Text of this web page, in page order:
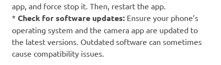
app, and force stop it. Then, restart the app.
* Check for software updates: Ensure your phone’s
operating system and the camera app are updated to
the latest versions. Outdated software can sometimes
cause compatibility issues.